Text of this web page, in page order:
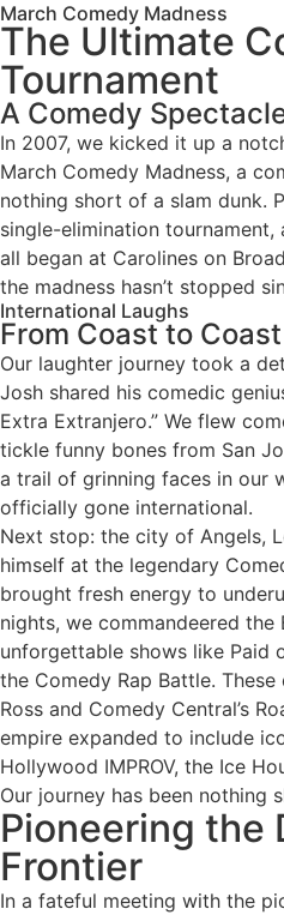
March Comedy Madness
The Ultimate
Tournament
A Comedy
In 2007, we kicked it up a
March Comedy Madness, a
nothing short of a slam dunk.
single-elimination tournament,
all began at Carolines on
the madness hasn’t stopped
International Laughs
From Coast to
Our laughter journey took a
Josh shared his comedic
Extra Extranjero.” We flew
tickle funny bones from San
a trail of grinning faces in our
officially gone international.
Next stop: the city of Angels,
himself at the legendary
brought fresh energy to
nights, we commandeered the
unforgettable shows like Paid
the Comedy Rap Battle.
Ross and Comedy Central’s
empire expanded to include
Hollywood IMPROV, the Ice
Our journey has been nothing
Pioneering the
Frontier
In a fateful meeting with the